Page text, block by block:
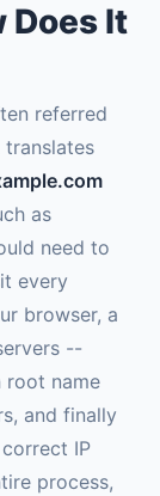
Does It
referred
as
need to
every
browser, a
--
root name
and finally
IP
process,